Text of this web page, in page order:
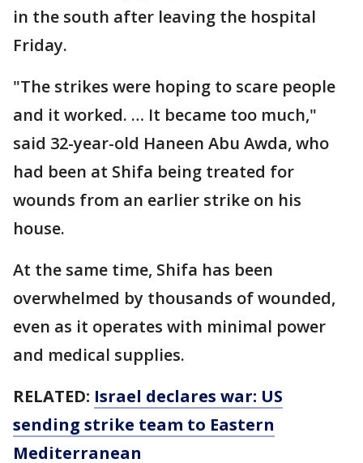
in the south after leaving the hospital
Friday.
"The strikes were hoping to scare people
and it worked. … It became too much,"
said 32-year-old Haneen Abu Awda, who
had been at Shifa being treated for
wounds from an earlier strike on his
house.
At the same time, Shifa has been
overwhelmed by thousands of wounded,
even as it operates with minimal power
and medical supplies.
RELATED: Israel declares war: US
sending strike team to Eastern
Mediterranean